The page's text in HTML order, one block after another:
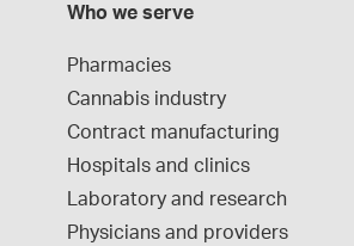
Who we serve
Pharmacies
Cannabis industry
Contract manufacturing
Hospitals and clinics
Laboratory and research
Physicians and providers